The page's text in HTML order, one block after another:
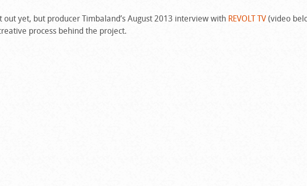
out yet, but producer Timbaland’s August 2013 interview with REVOLT TV(video
process behind the project.